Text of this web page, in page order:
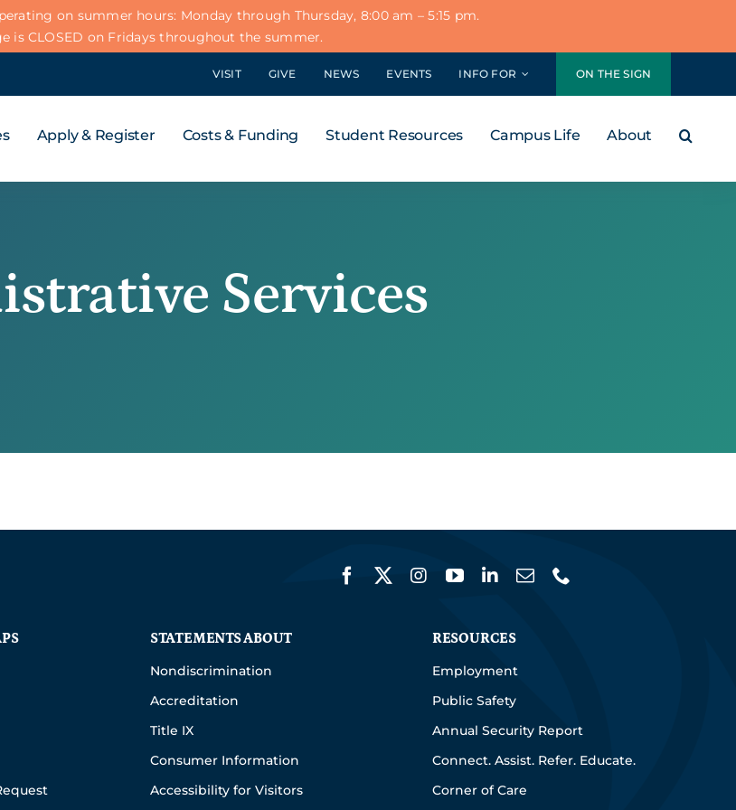
on summer hours: Monday through Thursday, 8:00 am – 5:15 pm.
is CLOSED on Fridays throughout the summer.
VISIT GIVE NEWS EVENTS INFO FOR ON THE SIGN
Apply & Register Costs & Funding Student Resources Campus Life About
Services
STATEMENTS ABOUT
Nondiscrimination
Accreditation
Title IX
Consumer Information
Accessibility for Visitors
RESOURCES
Employment
Public Safety
Annual Security Report
Connect. Assist. Refer. Educate.
Corner of Care